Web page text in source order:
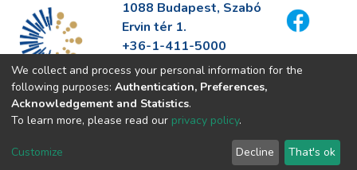
1088 Budapest, Szabó
Ervin tér 1.
+36-1-411-5000
info@fszek.hu
https://fszek.hu
We collect and process your personal information for the
following purposes: Authentication, Preferences,
Acknowledgement and Statistics.
To learn more, please read our privacy policy.
Customize Decline That's ok